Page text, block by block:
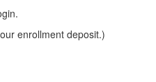
enrollment deposit.)